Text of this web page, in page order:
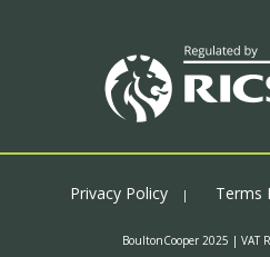
Privacy Policy Terms
BoultonCooper 2025 | VAT